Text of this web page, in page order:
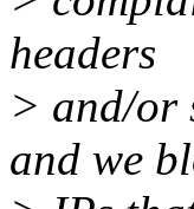
headers
> and/or
and we